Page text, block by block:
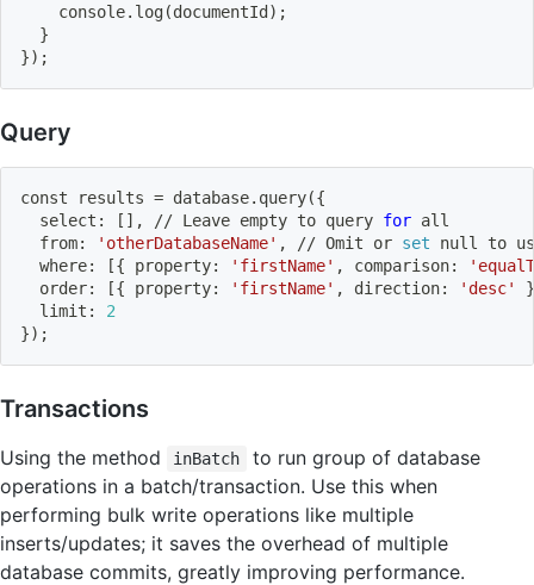
    console.log
(documentId ) ;
}
}) ;
Query
const results = database.query({
  select:
[ ] , // Leave empty to query for all
  from:
'otherDatabaseName' , // Omit or set null to
  where:
[{ property: 'firstName' , comparison:
  order:
[{ property: 'firstName' , direction: 'desc'
}
  limit:
2
}) ;
Transactions
Using the method inBatch
to run group of database
operations in a batch/transaction. Use this when
performing bulk write operations like multiple
inserts/updates; it saves the overhead of multiple
database commits, greatly improving performance.